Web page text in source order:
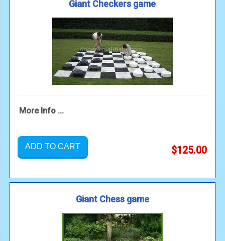
Giant Checkers game
More Info ...
ADD TO CART $125.00
Giant Chess game